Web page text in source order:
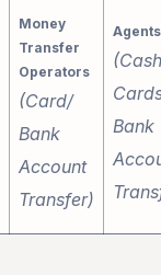
Money
Transfer
Operators
(Card/
Bank
Account
Transfer)
Agents
Bank